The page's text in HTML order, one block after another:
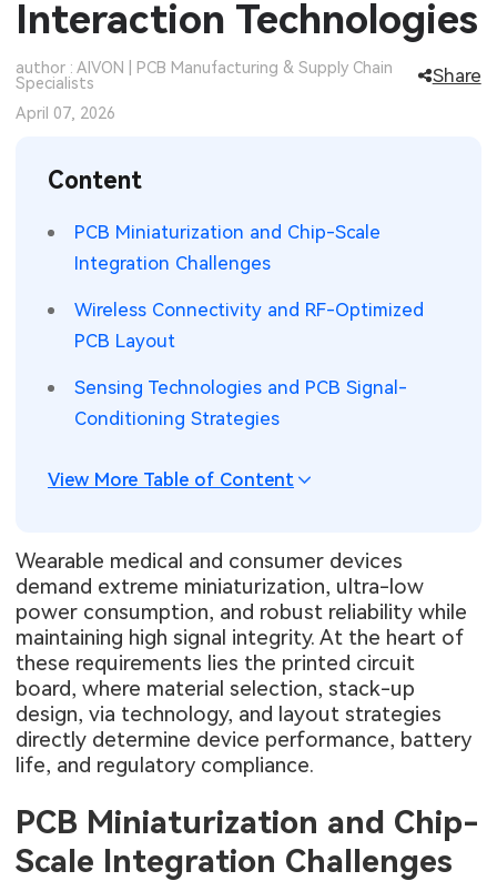
SMT Stencil
Components
Engineering Cases
Industry Insights
Electronic Project
KiCad Hub
Sheet Metal Processes
Medical Electronics
Robotics & Artificial Intelligence
Aerospace Electronics
Mobile Communications
Industrial Control
Consumer Electronics
Power & New Energy Solutions
Interaction Technologies
author : AIVON | PCB Manufacturing & Supply Chain
Specialists
Share
April 07, 2026
Content
PCB Miniaturization and Chip-Scale
Integration Challenges
Wireless Connectivity and RF-Optimized
PCB Layout
Sensing Technologies and PCB Signal-
Conditioning Strategies
View More Table of Content
Wearable medical and consumer devices
demand extreme miniaturization, ultra-low
power consumption, and robust reliability while
maintaining high signal integrity. At the heart of
these requirements lies the printed circuit
board, where material selection, stack-up
design, via technology, and layout strategies
directly determine device performance, battery
life, and regulatory compliance.
PCB Miniaturization and Chip-
Scale Integration Challenges